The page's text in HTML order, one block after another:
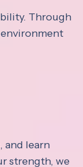
Through
environment
and learn
strength, we